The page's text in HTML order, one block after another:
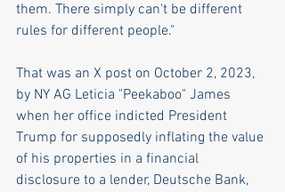
them. There simply can't be different
rules for different people."
That was an X post on October 2, 2023,
by NY AG Leticia "Peekaboo" James
when her office indicted President
Trump for supposedly inflating the value
of his properties in a financial
disclosure to a lender, Deutsche Bank,